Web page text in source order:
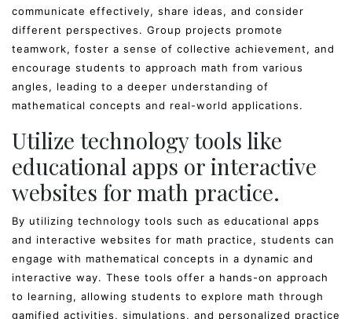
communicate effectively, share ideas, and consider
different perspectives. Group projects promote
teamwork, foster a sense of collective achievement, and
encourage students to approach math from various
angles, leading to a deeper understanding of
mathematical concepts and real-world applications.
Utilize technology tools like
educational apps or interactive
websites for math practice.
By utilizing technology tools such as educational apps
and interactive websites for math practice, students can
engage with mathematical concepts in a dynamic and
interactive way. These tools offer a hands-on approach
to learning, allowing students to explore math through
gamified activities, simulations, and personalized practice